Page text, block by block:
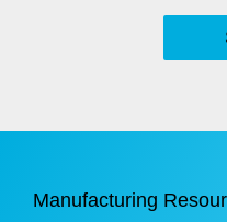
Manufacturing